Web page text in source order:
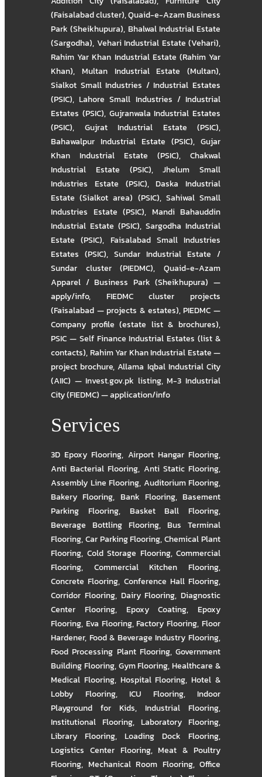
(Faisalabad cluster),Quaid-e-Azam Business
Park (Sheikhupura), Bhalwal Industrial Estate
(Sargodha), Vehari Industrial Estate (Vehari),
Rahim Yar Khan Industrial Estate (Rahim Yar
Khan), Multan Industrial Estate (Multan),
Sialkot Small Industries / Industrial Estates
(PSIC),Lahore Small Industries / Industrial
Estates (PSIC), Gujranwala Industrial Estates
(PSIC), Gujrat Industrial Estate (PSIC),
Bahawalpur Industrial Estate (PSIC), Gujar
Khan Industrial Estate (PSIC), Chakwal
Industrial Estate (PSIC),Jhelum Small
Industries Estate (PSIC),Daska Industrial
Estate (Sialkot area) (PSIC), Sahiwal Small
Industries Estate (PSIC), Mandi Bahauddin
Industrial Estate (PSIC), Sargodha Industrial
Estate (PSIC), Faisalabad Small Industries
Estates (PSIC), Sundar Industrial Estate /
Sundar cluster (PIEDMC),Quaid-e-Azam
Apparel / Business Park (Sheikhupura) —
apply/info, FIEDMC cluster projects
(Faisalabad — projects & estates),PIEDMC —
Company profile (estate list & brochures),
PSIC — Self Finance Industrial Estates (list &
contacts),Rahim Yar Khan Industrial Estate —
project brochure,Allama Iqbal Industrial City
(AIIC) — Invest.gov.pk listing,M-3 Industrial
City (FIEDMC) — application/info
Services
3D Epoxy Flooring, Airport Hangar Flooring,
Anti Bacterial Flooring, Anti Static Flooring,
Assembly Line Flooring, Auditorium Flooring,
Bakery Flooring, Bank Flooring, Basement
Parking Flooring, Basket Ball Flooring,
Beverage Bottling Flooring, Bus Terminal
Flooring,Car Parking Flooring,Chemical Plant
Flooring, Cold Storage Flooring, Commercial
Flooring, Commercial Kitchen Flooring,
Concrete Flooring, Conference Hall Flooring,
Corridor Flooring, Dairy Flooring, Diagnostic
Center Flooring, Epoxy Coating, Epoxy
Flooring, Eva Flooring,Factory Flooring,Floor
Hardener, Food & Beverage Industry Flooring,
Food Processing Plant Flooring, Government
Building Flooring,Gym Flooring,Healthcare &
Medical Flooring, Hospital Flooring,Hotel &
Lobby Flooring, ICU Flooring, Indoor
Playground for Kids, Industrial Flooring,
Institutional Flooring, Laboratory Flooring,
Library Flooring, Loading Dock Flooring,
Logistics Center Flooring,Meat & Poultry
Flooring, Mechanical Room Flooring, Office